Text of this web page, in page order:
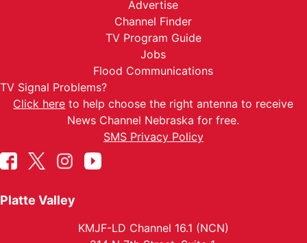
Advertise
Channel Finder
TV Program Guide
Jobs
Flood Communications
TV Signal Problems?
Click here to help choose the right antenna to receive
News Channel Nebraska for free.
SMS Privacy Policy
Platte Valley
KMJF-LD Channel 16.1 (NCN)